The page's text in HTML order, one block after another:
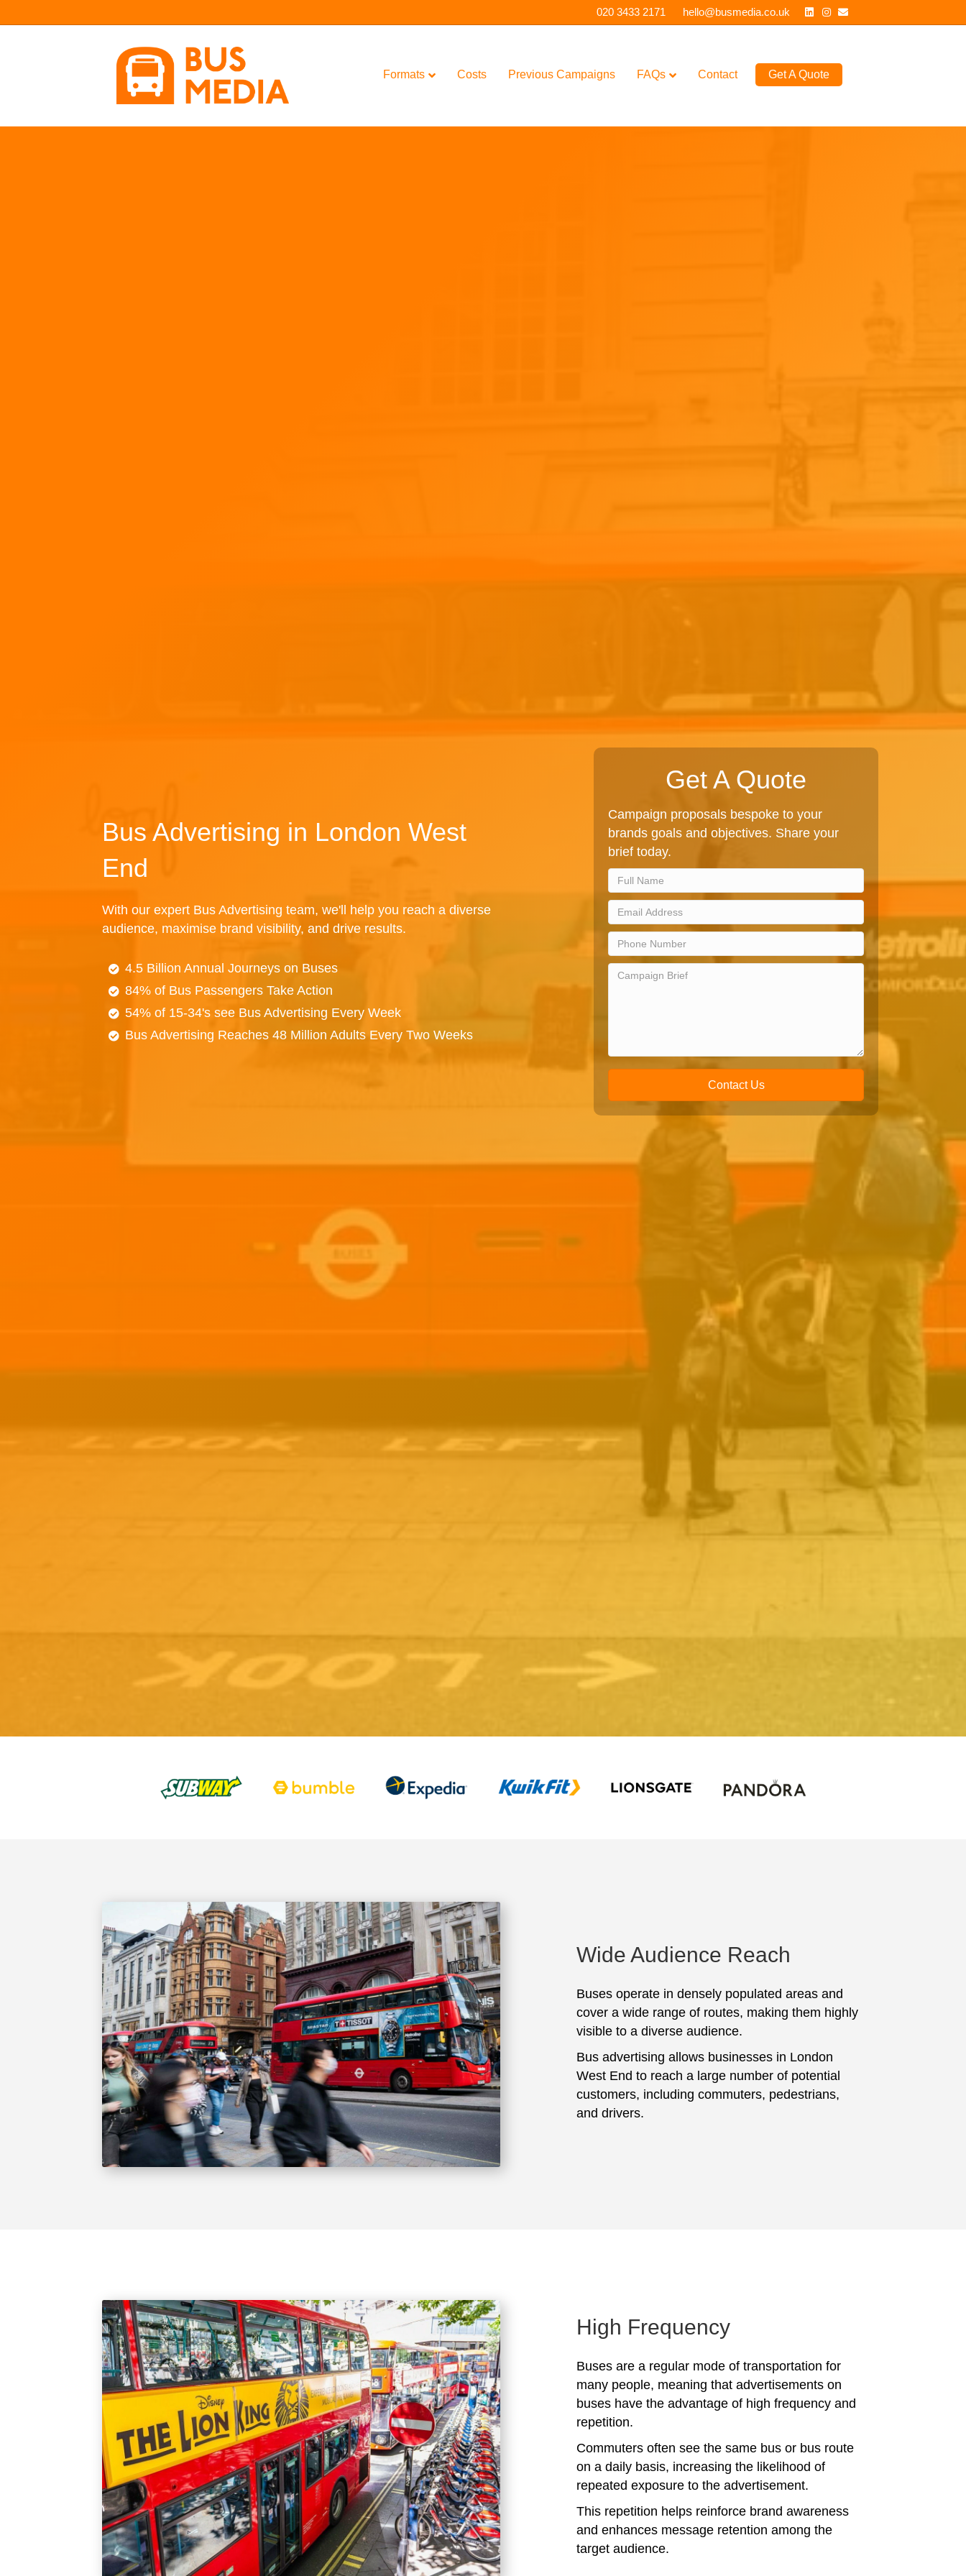
020 3433 2171 hello@busmedia.co.uk Linkedin
Instagram
Email
Formats Costs Previous Campaigns FAQs Contact Get A Quote
Bus Advertising in London West
End
With our expert Bus Advertising team, we'll help you reach a diverse
audience, maximise brand visibility, and drive results.
4.5 Billion Annual Journeys on Buses
84% of Bus Passengers Take Action
54% of 15-34's see Bus Advertising Every Week
Bus Advertising Reaches 48 Million Adults Every Two Weeks
Get A Quote
Campaign proposals bespoke to your
brands goals and objectives. Share your
brief today.
Contact Us
Wide Audience Reach
Buses operate in densely populated areas and
cover a wide range of routes, making them highly
visible to a diverse audience.
Bus advertising allows businesses in London
West End to reach a large number of potential
customers, including commuters, pedestrians,
and drivers.
High Frequency
Buses are a regular mode of transportation for
many people, meaning that advertisements on
buses have the advantage of high frequency and
repetition.
Commuters often see the same bus or bus route
on a daily basis, increasing the likelihood of
repeated exposure to the advertisement.
This repetition helps reinforce brand awareness
and enhances message retention among the
target audience.